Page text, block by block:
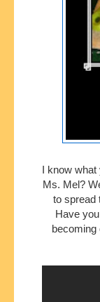
I know what
Ms. Mel?
to spread
Have
becoming